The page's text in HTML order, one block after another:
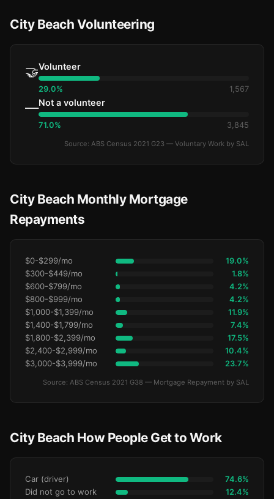
City Beach Volunteering
🤝Volunteer
29.0% 1,567
—Not a volunteer
71.0% 3,845
Source: ABS Census 2021 G23 — Voluntary Work by SAL
City Beach Monthly Mortgage
Repayments
$0-$299/mo 19.0%
$300-$449/mo 1.8%
$600-$799/mo 4.2%
$800-$999/mo 4.2%
$1,000-$1,399/mo 11.9%
$1,400-$1,799/mo 7.4%
$1,800-$2,399/mo 17.5%
$2,400-$2,999/mo 10.4%
$3,000-$3,999/mo 23.7%
Source: ABS Census 2021 G38 — Mortgage Repayment by SAL
City Beach How People Get to Work
Car (driver) 74.6%
Did not go to work 12.4%